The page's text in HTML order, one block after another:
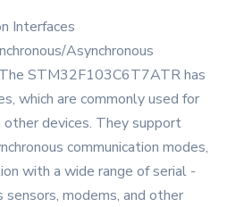
Interfaces
Asynchronous
STM32F103C6T7ATR has
which are commonly used for
devices. They support
communication modes,
with a wide range of serial -
sensors, modems, and other